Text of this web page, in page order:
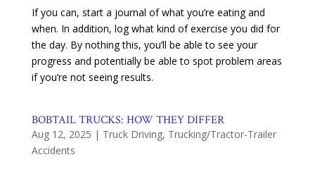
If you can, start a journal of what you’re eating and
when. In addition, log what kind of exercise you did for
the day. By nothing this, you’ll be able to see your
progress and potentially be able to spot problem areas
if you’re not seeing results.
BOBTAIL TRUCKS: HOW THEY DIFFER
Aug 12, 2025 | Truck Driving, Trucking/Tractor-Trailer
Accidents